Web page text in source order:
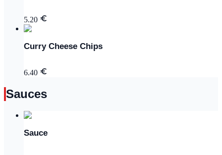
5.20
Curry Cheese Chips
6.40
Sauces
Sauce